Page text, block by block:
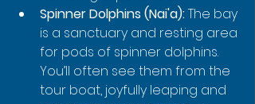
Spinner Dolphins (Nai'a): The bay
is a sanctuary and resting area
for pods of spinner dolphins.
You’ll often see them from the
tour boat, joyfully leaping and